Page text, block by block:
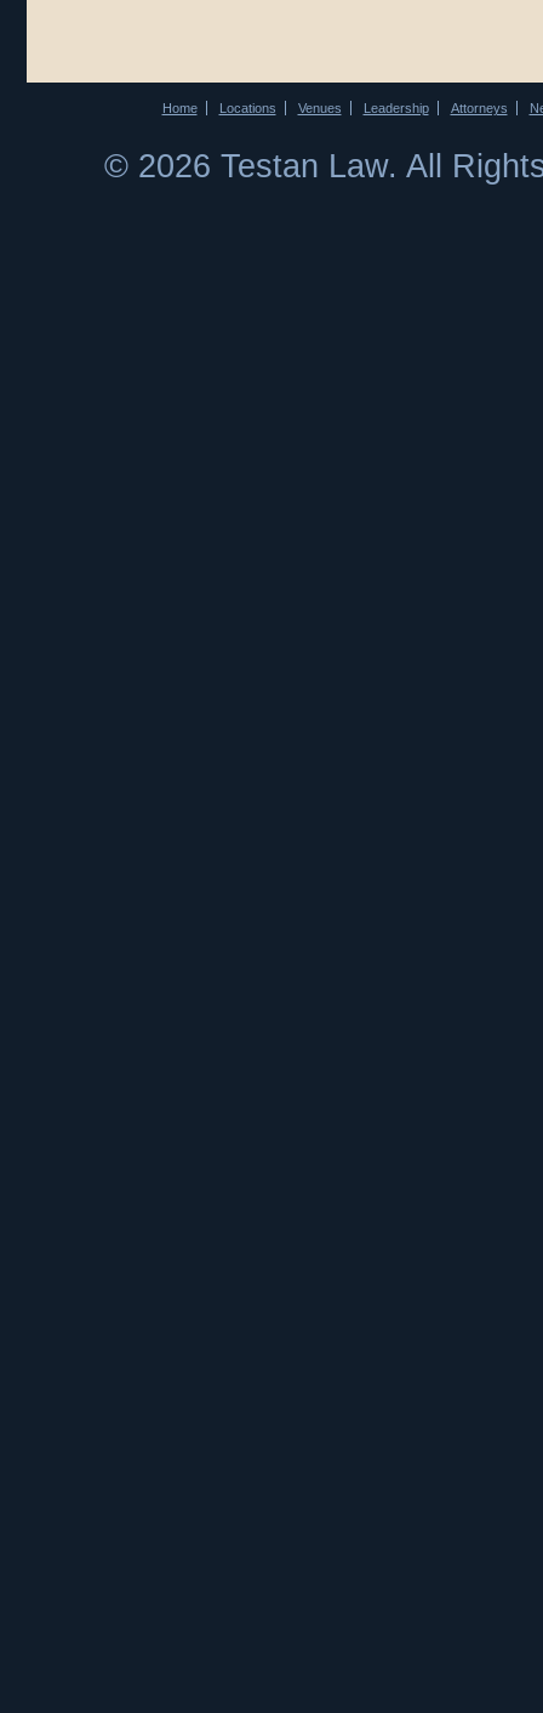
Home Locations Venues Leadership Attorneys
© 2026 Testan Law. All